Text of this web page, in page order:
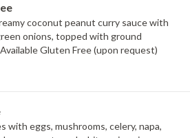
coconut peanut curry sauce with
onions, topped with ground
Gluten Free (upon request)
with eggs, mushrooms, celery, napa,